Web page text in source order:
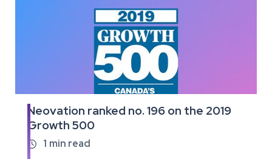
Neovation ranked no. 196 on the 2019
Growth 500
 1 min read
Read
the
full
article